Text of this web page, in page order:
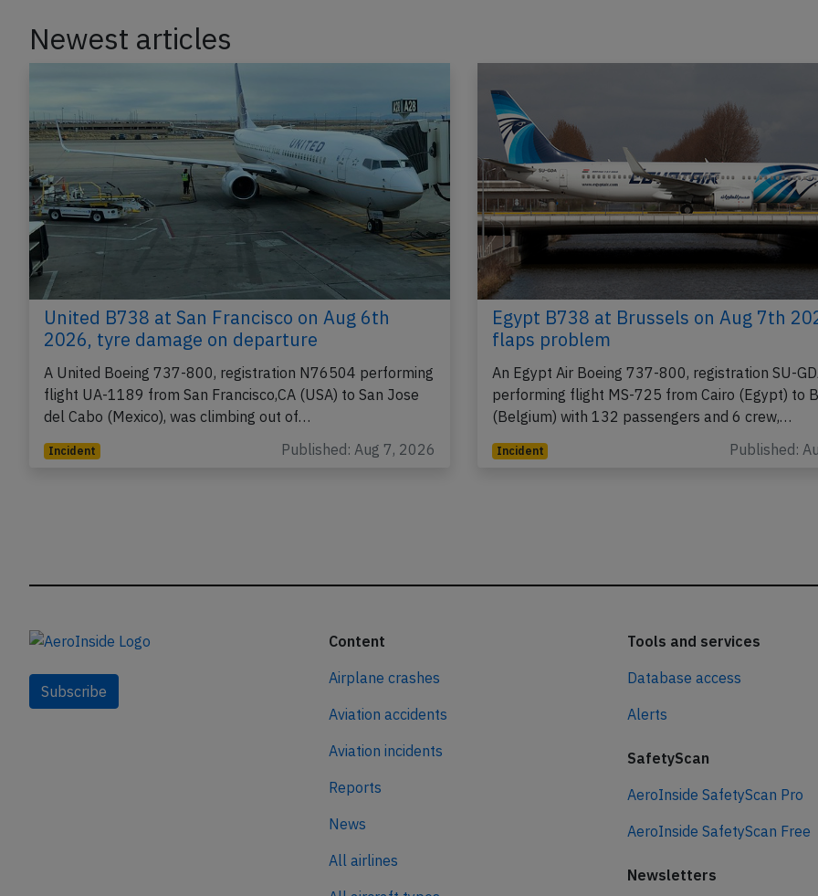
Newest articles
United B738 at San Francisco on Aug 6th
2026, tyre damage on departure
A United Boeing 737-800, registration N76504 performing
flight UA-1189 from San Francisco,CA (USA) to San Jose
del Cabo (Mexico), was climbing out of…
Incident Published: Aug 7, 2026
Egypt B738 at Brussels on Aug 7th
flaps problem
An Egypt Air Boeing 737-800, registration SU-
performing flight MS-725 from Cairo (Egypt) to
(Belgium) with 132 passengers and 6 crew,…
Incident Published:
Subscribe
Content
Airplane crashes
Aviation accidents
Aviation incidents
Reports
News
All airlines
Tools and services
Database access
Alerts
SafetyScan
AeroInside SafetyScan Pro
AeroInside SafetyScan Free
Newsletters